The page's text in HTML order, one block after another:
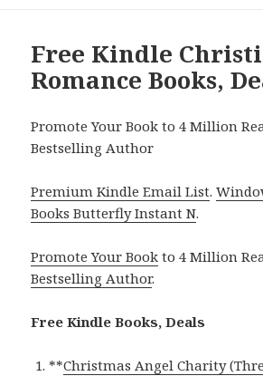
Free Kindle
Romance Books,
Promote Your Book to 4 Million
Bestselling Author
Premium Kindle Email List.
Books Butterfly Instant N.
Promote Your Book to 4 Million
Bestselling Author.
Free Kindle Books, Deals
**Christmas Angel Charity